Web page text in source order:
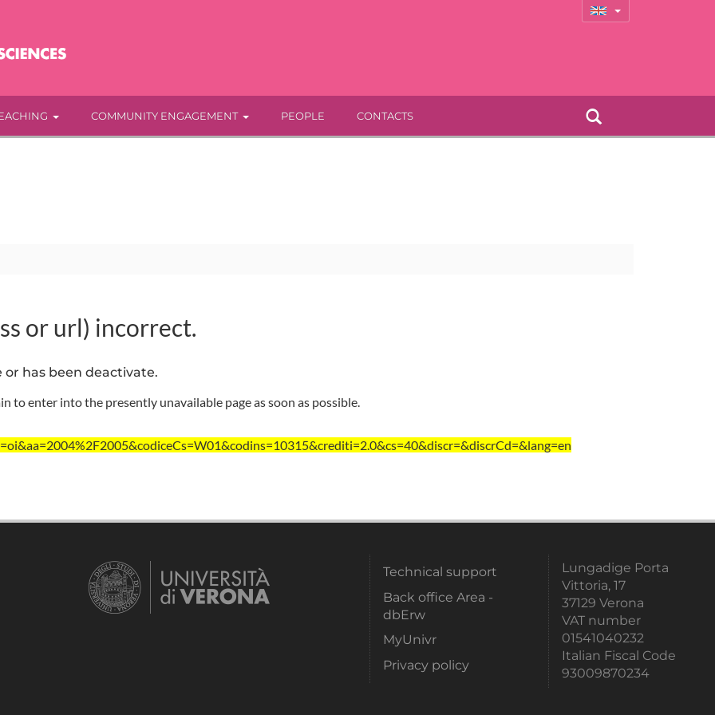
COMMUNITY ENGAGEMENT PEOPLE CONTACTS
or url) incorrect.
or has been deactivate.
to enter into the presently unavailable page as soon as possible.
Technical support
Back office Area -
dbErw
MyUnivr
Privacy policy
Lungadige Porta
Vittoria, 17
37129 Verona
VAT number
01541040232
Italian Fiscal Code
93009870234